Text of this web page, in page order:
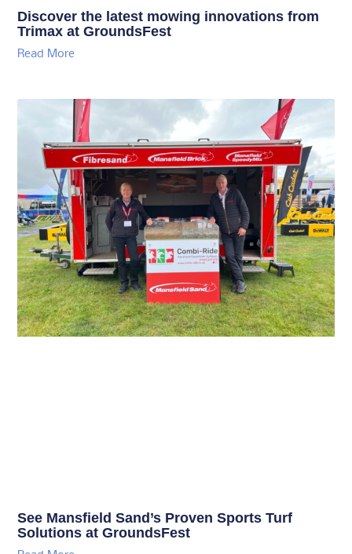
Discover the latest mowing innovations from
Trimax at GroundsFest
Read More
See Mansfield Sand’s Proven Sports Turf
Solutions at GroundsFest